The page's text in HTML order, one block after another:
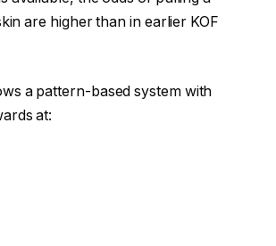
are higher than in earlier KOF
a pattern-based system with
at: